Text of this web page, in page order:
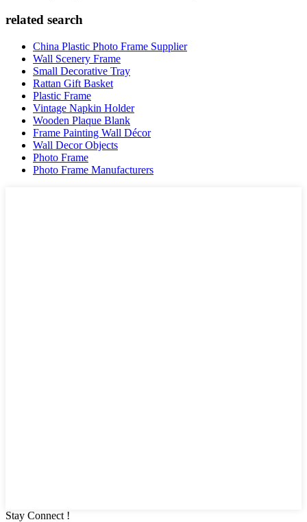
related search
China Plastic Photo Frame Supplier
Wall Scenery Frame
Small Decorative Tray
Rattan Gift Basket
Plastic Frame
Vintage Napkin Holder
Wooden Plaque Blank
Frame Painting Wall Décor
Wall Decor Objects
Photo Frame
Photo Frame Manufacturers
Stay Connect !